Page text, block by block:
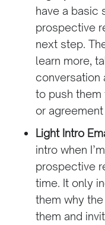
have a basic
prospective
next step.
learn more,
conversation
to push
or
Light Intro
intro when
prospective
time. It only
them why
them and